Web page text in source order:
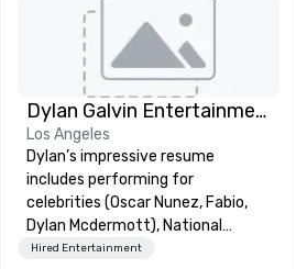
Dylan Galvin Entertainment
Los Angeles
Dylan’s impressive resume
includes performing for
celebrities (Oscar Nunez, Fabio,
Dylan Mcdermott), National
Brands (Coca Cola, Wells Fargo,
Hired Entertainment